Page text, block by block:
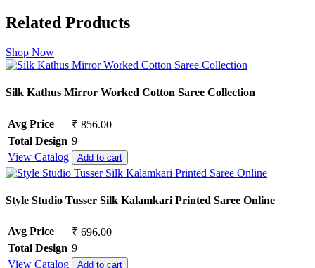
Related Products
Shop Now
Silk Kathus Mirror Worked Cotton Saree Collection
Avg Price
₹ 856.00
Total Design 9
View Catalog
Add to cart
Style Studio Tusser Silk Kalamkari Printed Saree Online
Avg Price
₹ 696.00
Total Design 9
View Catalog
Add to cart